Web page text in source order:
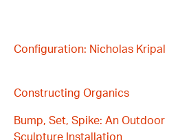
Configuration: Nicholas Kripal
Constructing Organics
Bump, Set, Spike: An Outdoor
Sculpture Installation